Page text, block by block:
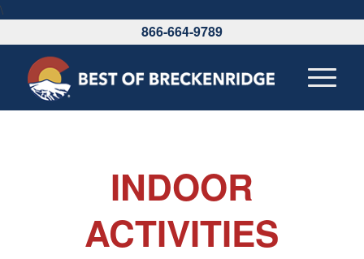
\
866-664-9789
INDOOR
ACTIVITIES